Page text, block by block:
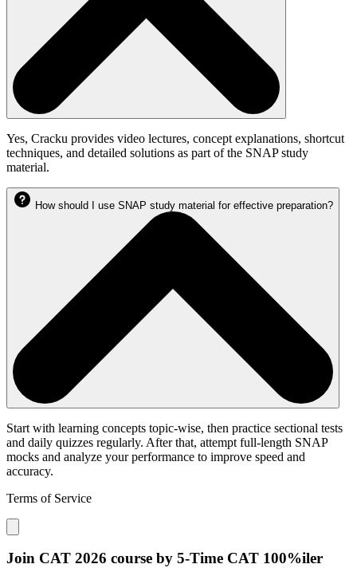
Yes, Cracku provides video lectures, concept explanations, shortcut
techniques, and detailed solutions as part of the SNAP study
material.
How should I use SNAP study material for effective preparation?
Start with learning concepts topic-wise, then practice sectional tests
and daily quizzes regularly. After that, attempt full-length SNAP
mocks and analyze your performance to improve speed and
accuracy.
Terms of Service
Close modal
Join CAT 2026 course by 5-Time CAT 100%iler